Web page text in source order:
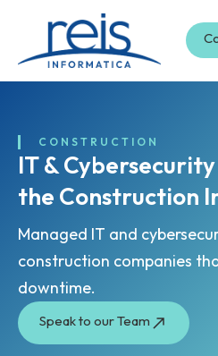
content
CONSTRUCTION
IT &
the Construction
Managed IT and
construction companies
downtime.
Speak to our Team